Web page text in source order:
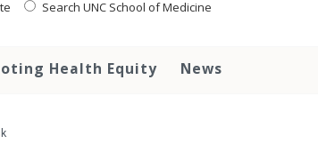
Search UNC School of Medicine
Health Equity News